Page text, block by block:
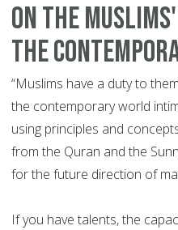
On The
the
“Muslims have a duty to
the contemporary world
using principles and
from the Quran and the
for the future direction of
If you have talents, the